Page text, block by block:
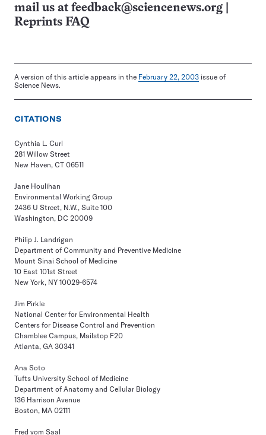
mail us at feedback@sciencenews.org
Reprints FAQ
A version of this article appears in the February 22, 2003 issue of
Science News.
CITATIONS
Cynthia L. Curl
281 Willow Street
New Haven, CT 06511
Jane Houlihan
Environmental Working Group
2436 U Street, N.W., Suite 100
Washington, DC 20009
Philip J. Landrigan
Department of Community and Preventive Medicine
Mount Sinai School of Medicine
10 East 101st Street
New York, NY 10029-6574
Jim Pirkle
National Center for Environmental Health
Centers for Disease Control and Prevention
Chamblee Campus, Mailstop F20
Atlanta, GA 30341
Ana Soto
Tufts University School of Medicine
Department of Anatomy and Cellular Biology
136 Harrison Avenue
Boston, MA 02111
Fred vom Saal